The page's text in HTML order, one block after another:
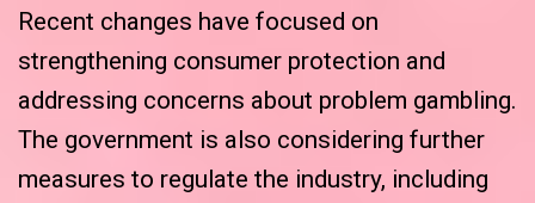
Recent changes have focused on
strengthening consumer protection and
addressing concerns about problem gambling.
The government is also considering further
measures to regulate the industry, including